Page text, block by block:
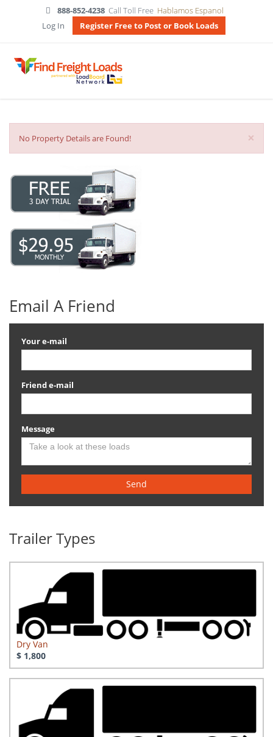
888-852-4238 Call Toll Free Hablamos Espanol
Log In
Register Free to Post or Book Loads
×
No Property Details are Found!
Email A Friend
Your e-mail
Friend e-mail
Message
Send
Trailer Types
Dry Van
$ 1,800